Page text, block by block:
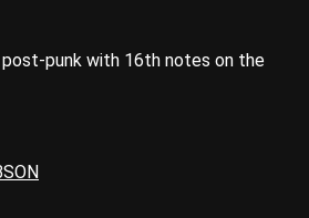
punk with 16th notes on the